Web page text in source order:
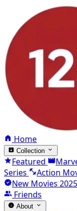
Home
Collection
Featured
Series
Action
New Movies 2025
Friends
About